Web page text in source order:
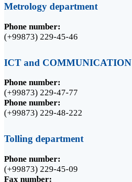
Metrology department
Phone number:
(+99873) 229-45-46
ICT and COMMUNICATION
Phone number:
(+99873) 229-47-77
Phone number:
(+99873) 229-48-222
Tolling department
Phone number:
(+99873) 229-45-09
Fax number: